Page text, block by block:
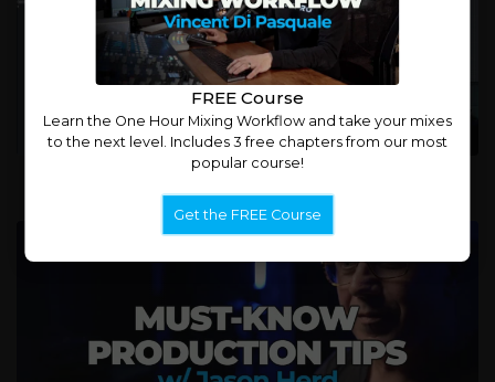
FREE Course
Learn the One Hour Mixing Workflow and take your mixes
to the next level. Includes 3 free chapters from our most
popular course!
Get the FREE Course